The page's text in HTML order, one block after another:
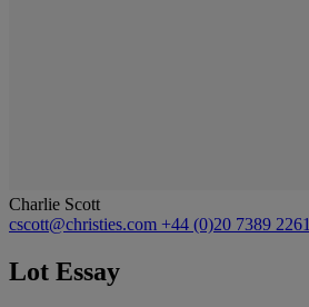
Charlie Scott
cscott@christies.com +44 (0)20 7389 2261
Lot Essay